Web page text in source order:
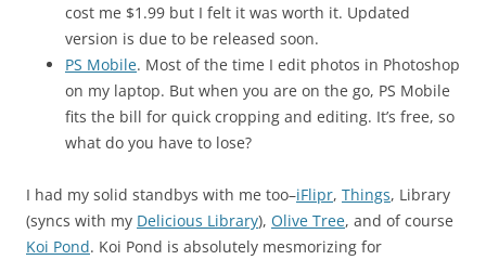
cost me $1.99 but I felt it was worth it. Updated
version is due to be released soon.
PS Mobile. Most of the time I edit photos in Photoshop
on my laptop. But when you are on the go, PS Mobile
fits the bill for quick cropping and editing. It’s free, so
what do you have to lose?
I had my solid standbys with me too–iFlipr, Things, Library
(syncs with my Delicious Library), Olive Tree, and of course
Koi Pond. Koi Pond is absolutely mesmorizing for